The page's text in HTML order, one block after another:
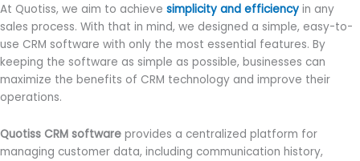
At Quotiss, we aim to achieve simplicity and efficiency in any
sales process. With that in mind, we designed a simple, easy-to-
use CRM software with only the most essential features. By
keeping the software as simple as possible, businesses can
maximize the benefits of CRM technology and improve their
operations.
Quotiss CRM software provides a centralized platform for
managing customer data, including communication history,